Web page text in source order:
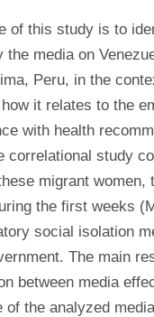
of this study is to
the media on
Peru, in the
it relates to the
with health
correlational study
migrant women,
the first weeks
social isolation
The main
between media
of the analyzed